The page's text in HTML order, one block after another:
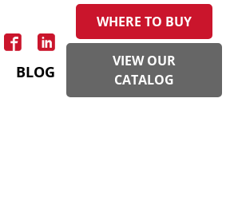
BLOG
WHERE TO BUY
VIEW OUR
CATALOG